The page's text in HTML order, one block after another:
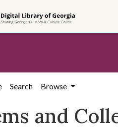
Search Browse
and